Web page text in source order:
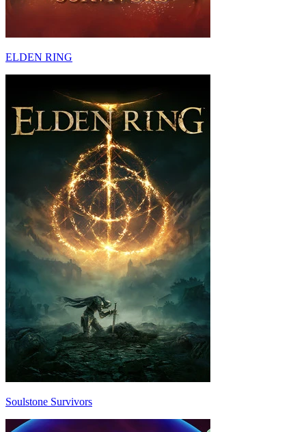
ELDEN RING
Soulstone Survivors